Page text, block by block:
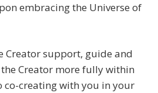
embracing the Universe of
Creator support, guide and
Creator more fully within
co-creating with you in your